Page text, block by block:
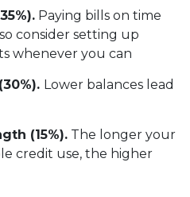
Paying bills on time
consider setting up
whenever you can
Lower balances lead
(15%). The longer your
credit use, the higher